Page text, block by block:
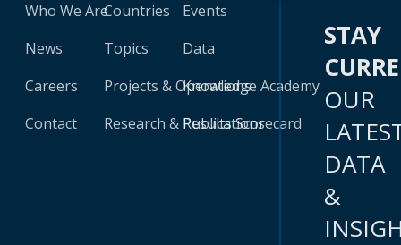
Who We Are
News
Careers
Contact
Countries
Topics
Projects & Operations
Research & Publications
Events
Data
Knowledge Academy
Results Scorecard
STAY
OUR
DATA
&